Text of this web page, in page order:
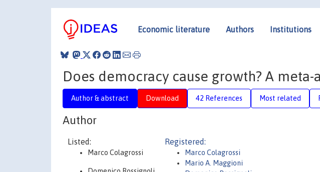
Economic literature Authors Institutions
Does democracy cause growth? A
Author & abstract Download 42 References Most related
Author
Listed:
Marco Colagrossi
Registered:
Marco Colagrossi
Mario A. Maggioni